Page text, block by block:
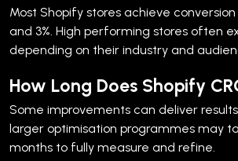
Most Shopify stores achieve
and 3%. High performing stores often
depending on their industry and
How Long Does Shopify
Some improvements can deliver
larger optimisation programmes may
months to fully measure and refine.